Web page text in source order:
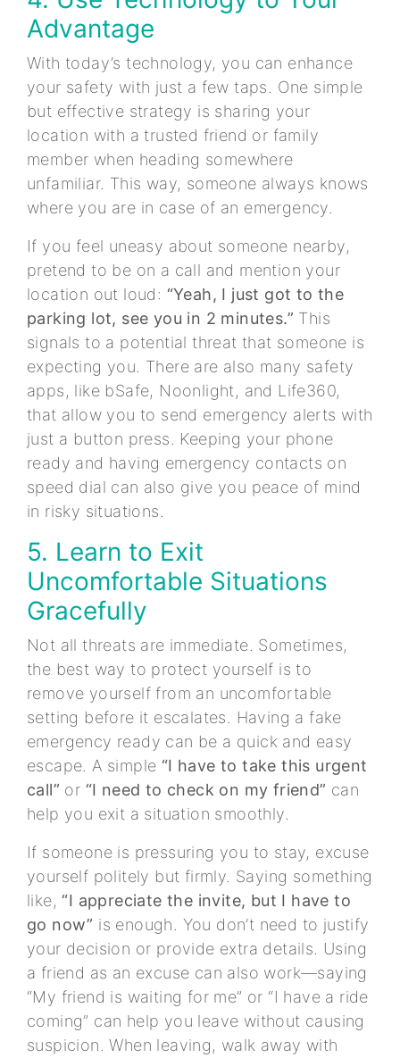
Advantage
With today’s technology, you can enhance
your safety with just a few taps. One simple
but effective strategy is sharing your
location with a trusted friend or family
member when heading somewhere
unfamiliar. This way, someone always knows
where you are in case of an emergency.
If you feel uneasy about someone nearby,
pretend to be on a call and mention your
location out loud: “Yeah, I just got to the
parking lot, see you in 2 minutes.” This
signals to a potential threat that someone is
expecting you. There are also many safety
apps, like bSafe, Noonlight, and Life360,
that allow you to send emergency alerts with
just a button press. Keeping your phone
ready and having emergency contacts on
speed dial can also give you peace of mind
in risky situations.
5. Learn to Exit
Uncomfortable Situations
Gracefully
Not all threats are immediate. Sometimes,
the best way to protect yourself is to
remove yourself from an uncomfortable
setting before it escalates. Having a fake
emergency ready can be a quick and easy
escape. A simple “I have to take this urgent
call” or “I need to check on my friend” can
help you exit a situation smoothly.
If someone is pressuring you to stay, excuse
yourself politely but firmly. Saying something
like,“I appreciate the invite, but I have to
go now” is enough. You don’t need to justify
your decision or provide extra details. Using
a friend as an excuse can also work—saying
“My friend is waiting for me” or “I have a ride
coming” can help you leave without causing
suspicion. When leaving, walk away with